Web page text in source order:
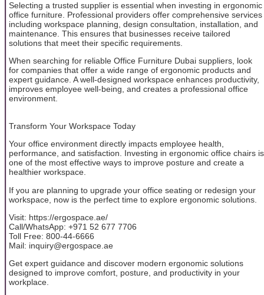
Selecting a trusted supplier is essential when investing in ergonomic
office furniture. Professional providers offer comprehensive services
including workspace planning, design consultation, installation, and
maintenance. This ensures that businesses receive tailored
solutions that meet their specific requirements.
When searching for reliable Office Furniture Dubai suppliers, look
for companies that offer a wide range of ergonomic products and
expert guidance. A well-designed workspace enhances productivity,
improves employee well-being, and creates a professional office
environment.
Transform Your Workspace Today
Your office environment directly impacts employee health,
performance, and satisfaction. Investing in ergonomic office chairs is
one of the most effective ways to improve posture and create a
healthier workspace.
If you are planning to upgrade your office seating or redesign your
workspace, now is the perfect time to explore ergonomic solutions.
Visit: https://ergospace.ae/
Call/WhatsApp: +971 52 677 7706
Toll Free: 800-44-6666
Mail: inquiry@ergospace.ae
Get expert guidance and discover modern ergonomic solutions
designed to improve comfort, posture, and productivity in your
workplace.